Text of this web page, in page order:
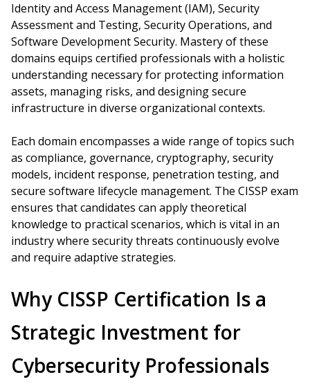
Identity and Access Management (IAM), Security
Assessment and Testing, Security Operations, and
Software Development Security. Mastery of these
domains equips certified professionals with a holistic
understanding necessary for protecting information
assets, managing risks, and designing secure
infrastructure in diverse organizational contexts.
Each domain encompasses a wide range of topics such
as compliance, governance, cryptography, security
models, incident response, penetration testing, and
secure software lifecycle management. The CISSP exam
ensures that candidates can apply theoretical
knowledge to practical scenarios, which is vital in an
industry where security threats continuously evolve
and require adaptive strategies.
Why CISSP Certification Is a
Strategic Investment for
Cybersecurity Professionals